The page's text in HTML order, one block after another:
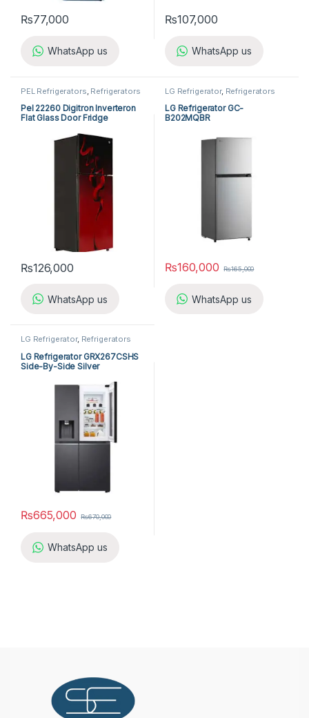
₨77,000
WhatsApp us
₨107,000
WhatsApp us
PEL Refrigerators Refrigerators
Pel 22260 Digitron Inverteron
Flat Glass Door Fridge
₨126,000
WhatsApp us
LG Refrigerator, Refrigerators
LG Refrigerator GC-
B202MQBR
₨160,000 ₨165,000
WhatsApp us
LG Refrigerator, Refrigerators
LG Refrigerator GRX267CSHS
Side-By-Side Silver
₨665,000 ₨670,000
WhatsApp us